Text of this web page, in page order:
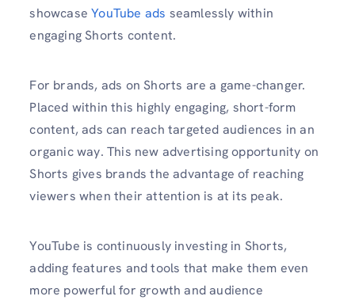
showcaseYouTube ads seamlessly within
engaging Shorts content.
For brands, ads on Shorts are a game-changer.
Placed within this highly engaging, short-form
content, ads can reach targeted audiences in an
organic way. This new advertising opportunity on
Shorts gives brands the advantage of reaching
viewers when their attention is at its peak.
YouTube is continuously investing in Shorts,
adding features and tools that make them even
more powerful for growth and audience